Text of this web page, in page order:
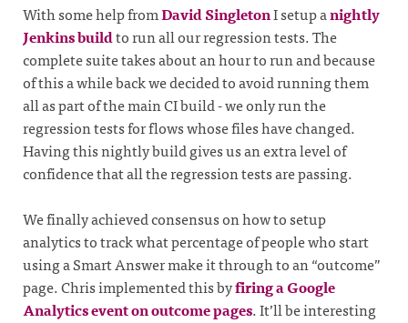
With some help fromDavid SingletonI setup anightly
Jenkins buildto run all our regression tests. The
complete suite takes about an hour to run and because
of this a while back we decided to avoid running them
all as part of the main CI build - we only run the
regression tests for flows whose files have changed.
Having this nightly build gives us an extra level of
confidence that all the regression tests are passing.
We finally achieved consensus on how to setup
analytics to track what percentage of people who start
using a Smart Answer make it through to an “outcome”
page. Chris implemented this byfiring a Google
Analytics event on outcome pages. It’ll be interesting